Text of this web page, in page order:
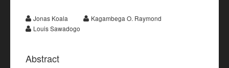
Jonas Koala
Kagambega O. Raymond
Louis Sawadogo
Abstract